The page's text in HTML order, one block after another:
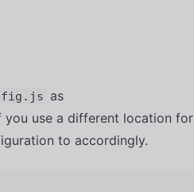
as
you use a different location for
to accordingly.